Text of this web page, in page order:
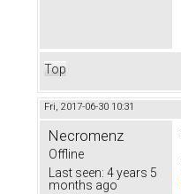
Top
Fri, 2017-06-30 10:31
Necromenz
Offline
Last seen: 4 years 5
months ago